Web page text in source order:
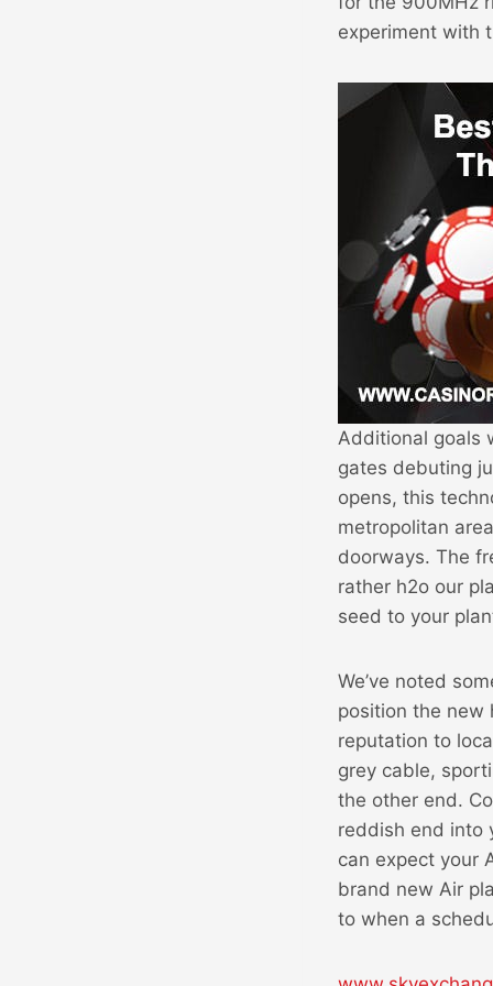
experiment with
Additional goals
gates debuting
opens, this
metropolitan
doorways. The
rather h2o our
seed to your
We’ve noted
position the new
reputation to
grey cable,
the other end.
reddish end into
can expect your
brand new Air
to when a